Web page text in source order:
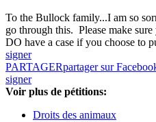
To the Bullock family...I am so
go through this. Please make
DO have a case if you choose to
signer
PARTAGERpartager sur
signer
Voir plus de pétitions:
Droits des animaux